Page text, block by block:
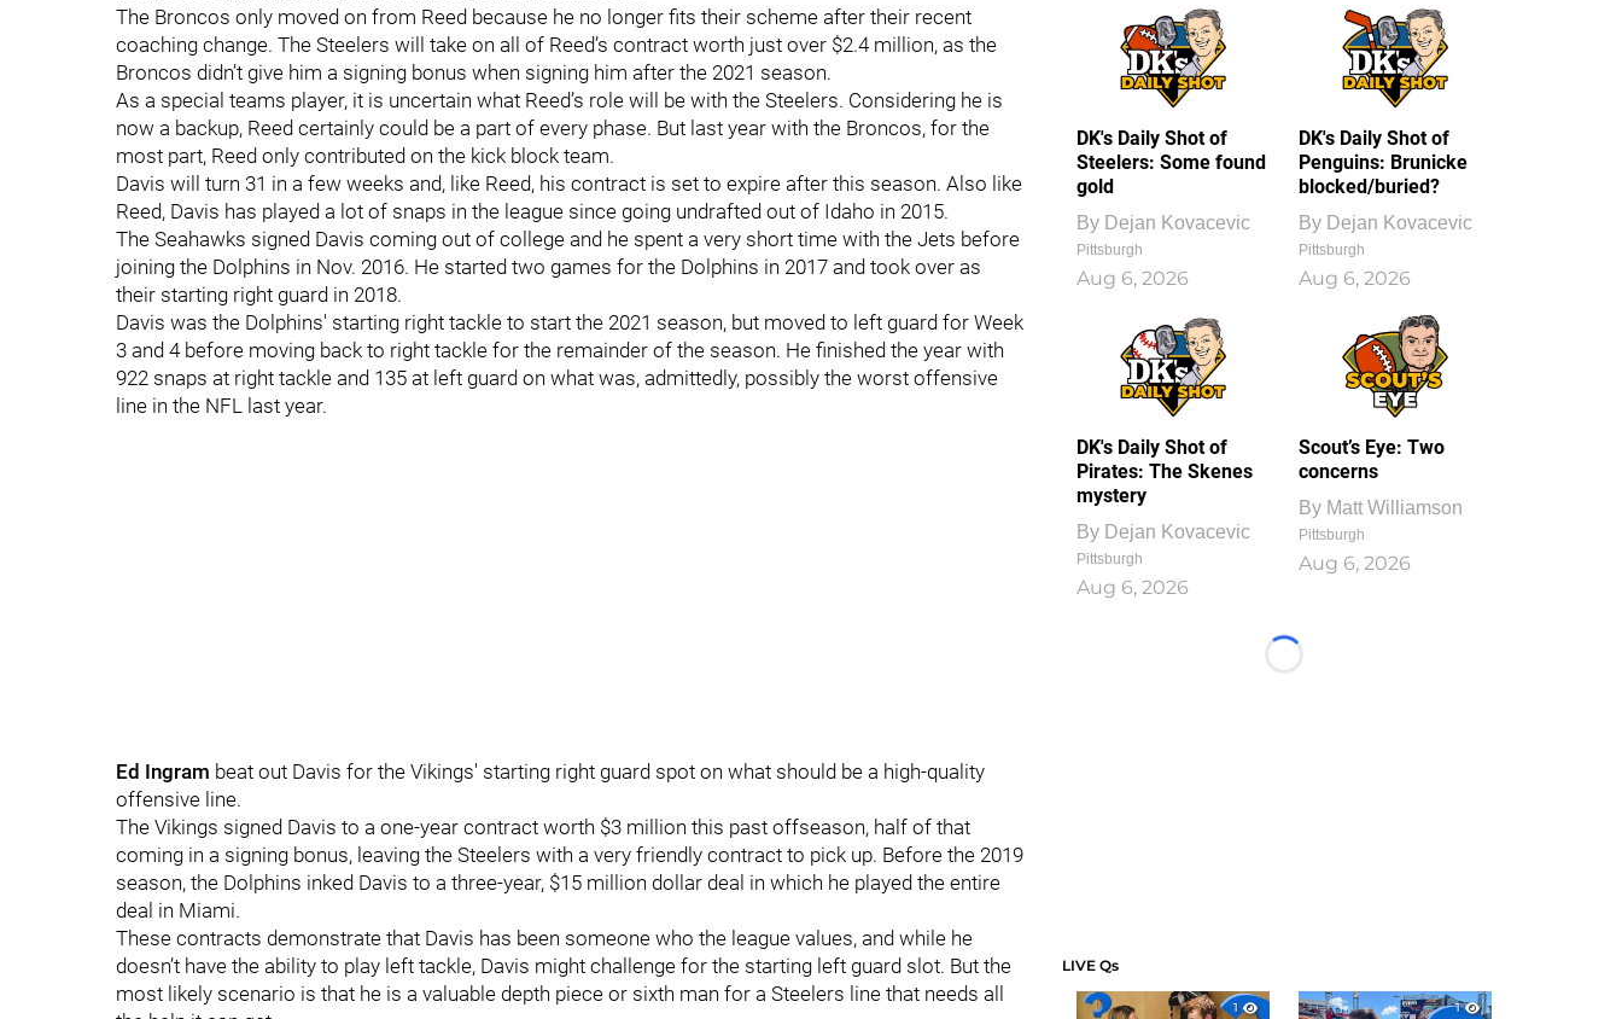
The Broncos only moved on from Reed because he no longer fits their scheme after their recent
coaching change. The Steelers will take on all of Reed’s contract worth just over $2.4 million, as the
Broncos didn’t give him a signing bonus when signing him after the 2021 season.
As a special teams player, it is uncertain what Reed’s role will be with the Steelers. Considering he is
now a backup, Reed certainly could be a part of every phase. But last year with the Broncos, for the
most part, Reed only contributed on the kick block team.
Davis will turn 31 in a few weeks and, like Reed, his contract is set to expire after this season. Also like
Reed, Davis has played a lot of snaps in the league since going undrafted out of Idaho in 2015.
The Seahawks signed Davis coming out of college and he spent a very short time with the Jets before
joining the Dolphins in Nov. 2016. He started two games for the Dolphins in 2017 and took over as
their starting right guard in 2018.
Davis was the Dolphins' starting right tackle to start the 2021 season, but moved to left guard for Week
3 and 4 before moving back to right tackle for the remainder of the season. He finished the year with
922 snaps at right tackle and 135 at left guard on what was, admittedly, possibly the worst offensive
line in the NFL last year.
Ed Ingram beat out Davis for the Vikings' starting right guard spot on what should be a high-quality
offensive line.
The Vikings signed Davis to a one-year contract worth $3 million this past offseason, half of that
coming in a signing bonus, leaving the Steelers with a very friendly contract to pick up. Before the 2019
season, the Dolphins inked Davis to a three-year, $15 million dollar deal in which he played the entire
deal in Miami.
These contracts demonstrate that Davis has been someone who the league values, and while he
doesn’t have the ability to play left tackle, Davis might challenge for the starting left guard slot. But the
most likely scenario is that he is a valuable depth piece or sixth man for a Steelers line that needs all
DK's Daily Shot of
Steelers: Some found
gold
By Dejan Kovacevic
Pittsburgh
Aug 6, 2026
DK's Daily Shot of
Penguins: Brunicke
blocked/buried?
By Dejan Kovacevic
Pittsburgh
Aug 6, 2026
DK's Daily Shot of
Pirates: The Skenes
mystery
By Dejan Kovacevic
Pittsburgh
Aug 6, 2026
Scout’s Eye: Two
concerns
By Matt Williamson
Pittsburgh
Aug 6, 2026
Loading...
LIVE Qs
1
1